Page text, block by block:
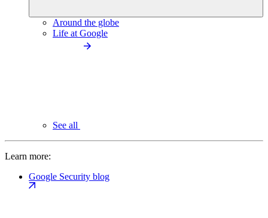
Around the globe
Life at Google
See all
Learn more:
Google Security blog